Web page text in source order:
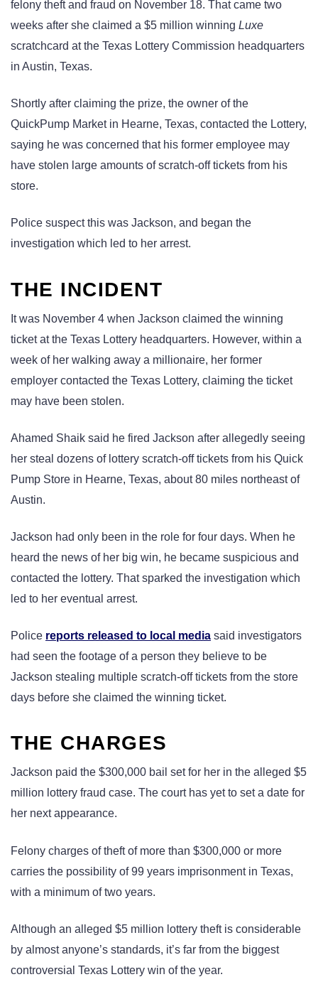
felony theft and fraud on November 18. That came two
weeks after she claimed a $5 million winning Luxe
scratchcard at the Texas Lottery Commission headquarters
in Austin, Texas.
Shortly after claiming the prize, the owner of the
QuickPump Market in Hearne, Texas, contacted the Lottery,
saying he was concerned that his former employee may
have stolen large amounts of scratch-off tickets from his
store.
Police suspect this was Jackson, and began the
investigation which led to her arrest.
THE INCIDENT
It was November 4 when Jackson claimed the winning
ticket at the Texas Lottery headquarters. However, within a
week of her walking away a millionaire, her former
employer contacted the Texas Lottery, claiming the ticket
may have been stolen.
Ahamed Shaik said he fired Jackson after allegedly seeing
her steal dozens of lottery scratch-off tickets from his Quick
Pump Store in Hearne, Texas, about 80 miles northeast of
Austin.
Jackson had only been in the role for four days. When he
heard the news of her big win, he became suspicious and
contacted the lottery. That sparked the investigation which
led to her eventual arrest.
Police reports released to local media said investigators
had seen the footage of a person they believe to be
Jackson stealing multiple scratch-off tickets from the store
days before she claimed the winning ticket.
THE CHARGES
Jackson paid the $300,000 bail set for her in the alleged $5
million lottery fraud case. The court has yet to set a date for
her next appearance.
Felony charges of theft of more than $300,000 or more
carries the possibility of 99 years imprisonment in Texas,
with a minimum of two years.
Although an alleged $5 million lottery theft is considerable
by almost anyone’s standards, it’s far from the biggest
controversial Texas Lottery win of the year.